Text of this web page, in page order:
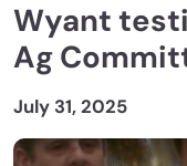
Wyant
Ag
July 31, 2025